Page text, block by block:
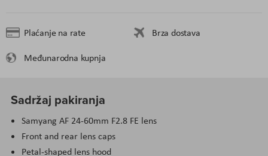
Plaćanje na rate
Brza dostava
Međunarodna kupnja
Sadržaj pakiranja
Samyang AF 24-60mm F2.8 FE lens
Front and rear lens caps
Petal-shaped lens hood